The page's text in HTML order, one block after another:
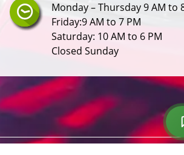
Monday – Thursday 9 AM to
Friday:9 AM to 7 PM
Saturday: 10 AM to 6 PM
Closed Sunday